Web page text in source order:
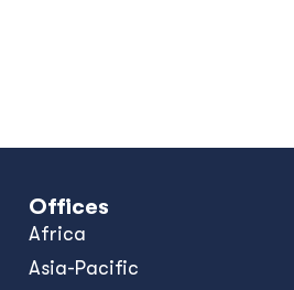
Offices
Africa
Asia-Pacific